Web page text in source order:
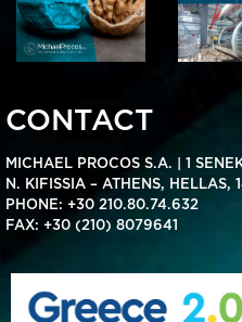
CONTACT
MICHAEL PROCOS S.A. | 1
N. KIFISSIA – ATHENS, HELLAS,
PHONE: +30 210.80.74.632
FAX: +30 (210) 8079641